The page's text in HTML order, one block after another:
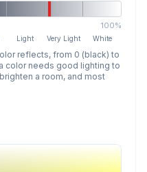
100%
Light Very Light White
reflects, from 0 (black) to
color needs good lighting to
a room, and most